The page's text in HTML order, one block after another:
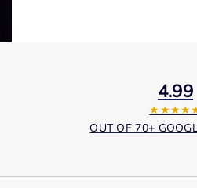
4.99
OUT OF 70+